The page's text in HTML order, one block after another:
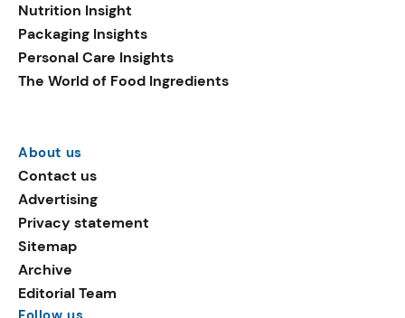
Nutrition Insight
Packaging Insights
Personal Care Insights
The World of Food Ingredients
About us
Contact us
Advertising
Privacy statement
Sitemap
Archive
Editorial Team